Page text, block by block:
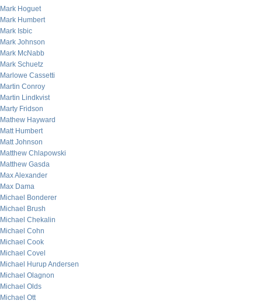
Mark Hoguet
Mark Humbert
Mark Isbic
Mark Johnson
Mark McNabb
Mark Schuetz
Marlowe Cassetti
Martin Conroy
Martin Lindkvist
Marty Fridson
Mathew Hayward
Matt Humbert
Matt Johnson
Matthew Chlapowski
Matthew Gasda
Max Alexander
Max Dama
Michael Bonderer
Michael Brush
Michael Chekalin
Michael Cohn
Michael Cook
Michael Covel
Michael Hurup Andersen
Michael Olagnon
Michael Olds
Michael Ott